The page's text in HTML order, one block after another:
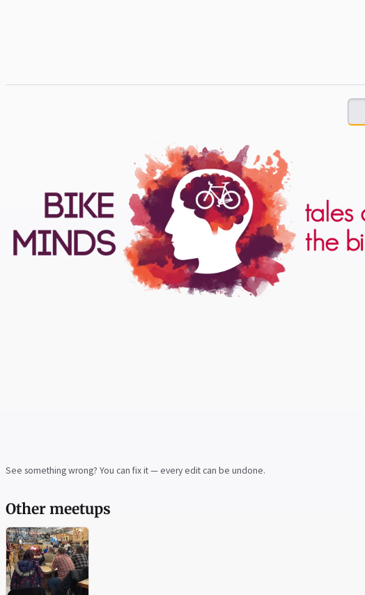
See something wrong? You can fix it — every edit can be undone.
Other meetups